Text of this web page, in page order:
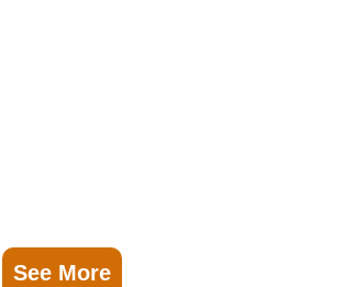
See More